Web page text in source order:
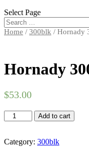
Select Page
Home / 300blk / Hornady
Hornady
$53.00
Hornady
300
135
Add to cart
Category: 300blk